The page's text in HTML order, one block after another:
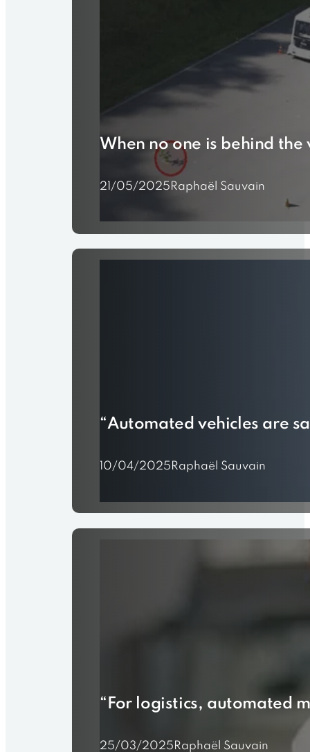
When no one is behind the
21/05/2025Raphaël Sauvain
“Automated vehicles are
10/04/2025 Raphaël Sauvain
“For logistics, automated
25/03/2025 Raphaël Sauvain